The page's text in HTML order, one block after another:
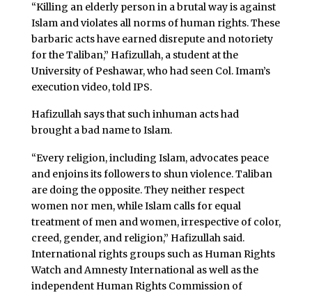
“Killing an elderly person in a brutal way is against
Islam and violates all norms of human rights. These
barbaric acts have earned disrepute and notoriety
for the Taliban,” Hafizullah, a student at the
University of Peshawar, who had seen Col. Imam’s
execution video, told IPS.
Hafizullah says that such inhuman acts had
brought a bad name to Islam.
“Every religion, including Islam, advocates peace
and enjoins its followers to shun violence. Taliban
are doing the opposite. They neither respect
women nor men, while Islam calls for equal
treatment of men and women, irrespective of color,
creed, gender, and religion,” Hafizullah said.
International rights groups such as Human Rights
Watch and Amnesty International as well as the
independent Human Rights Commission of